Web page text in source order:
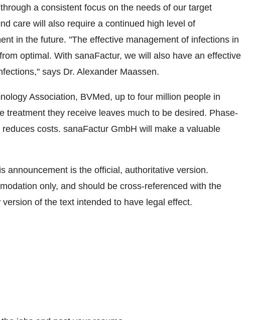
a consistent focus on the needs of our target
care will also require a continued high level of
in the future. "The effective management of infections in
optimal. With sanaFactur, we will also have an effective
says Dr. Alexander Maassen.
Association, BVMed, up to four million people in
treatment they receive leaves much to be desired. Phase-
costs. sanaFactur GmbH will make a valuable
announcement is the official, authoritative version.
only, and should be cross-referenced with the
of the text intended to have legal effect.